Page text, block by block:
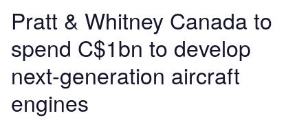
Pratt & Whitney Canada to
spend C$1bn to develop
next-generation aircraft
engines